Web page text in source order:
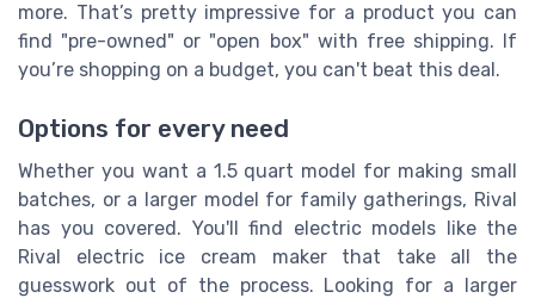
more. That’s pretty impressive for a product you can
find "pre-owned" or "open box" with free shipping. If
you’re shopping on a budget, you can't beat this deal.
Options for every need
Whether you want a 1.5 quart model for making small
batches, or a larger model for family gatherings, Rival
has you covered. You'll find electric models like the
Rival electric ice cream maker that take all the
guesswork out of the process. Looking for a larger